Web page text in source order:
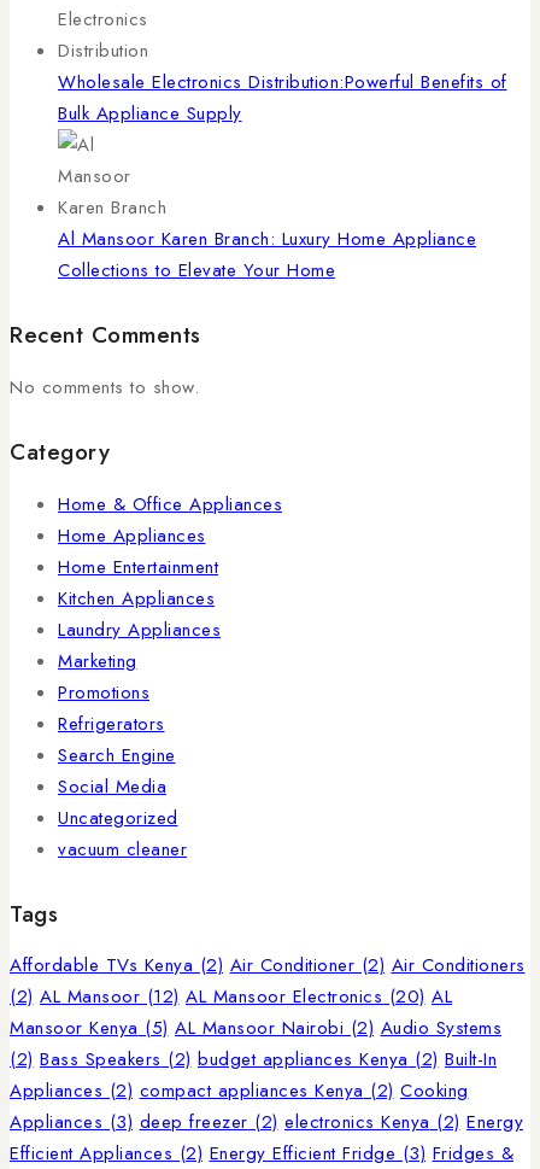
Wholesale Electronics Distribution:Powerful Benefits of
Bulk Appliance Supply
Al Mansoor Karen Branch: Luxury Home Appliance
Collections to Elevate Your Home
Recent Comments
No comments to show.
Category
Home & Office Appliances
Home Appliances
Home Entertainment
Kitchen Appliances
Laundry Appliances
Marketing
Promotions
Refrigerators
Search Engine
Social Media
Uncategorized
vacuum cleaner
Tags
Affordable TVs Kenya(2) Air Conditioner(2) Air Conditioners
(2) AL Mansoor(12) AL Mansoor Electronics(20) AL
Mansoor Kenya(5) AL Mansoor Nairobi(2) Audio Systems
(2) Bass Speakers(2) budget appliances Kenya(2) Built-In
Appliances(2) compact appliances Kenya(2) Cooking
Appliances(3) deep freezer(2) electronics Kenya(2) Energy
Efficient Appliances(2) Energy Efficient Fridge(3) Fridges &